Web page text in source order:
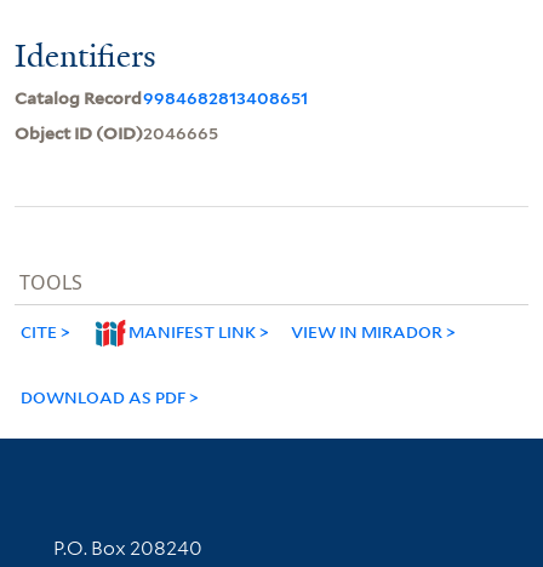
Identifiers
Catalog Record9984682813408651
Object ID (OID)2046665
TOOLS
CITE MANIFEST LINK VIEW IN MIRADOR
DOWNLOAD AS PDF
Contact Information
P.O. Box 208240